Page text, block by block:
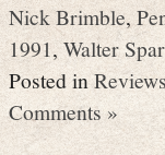
Nick Brimble,
1991, Walter
Posted in Reviews
Comments »